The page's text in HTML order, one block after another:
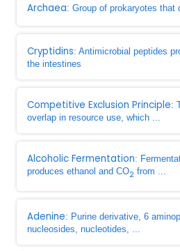
Archaea: Group of prokaryotes that
Cryptidins: Antimicrobial peptides
the intestines
Competitive Exclusion Principle:
overlap in resource use, which ...
Alcoholic Fermentation:
produces ethanol and CO2 from ...
Adenine: Purine derivative, 6
nucleosides, nucleotides, ...